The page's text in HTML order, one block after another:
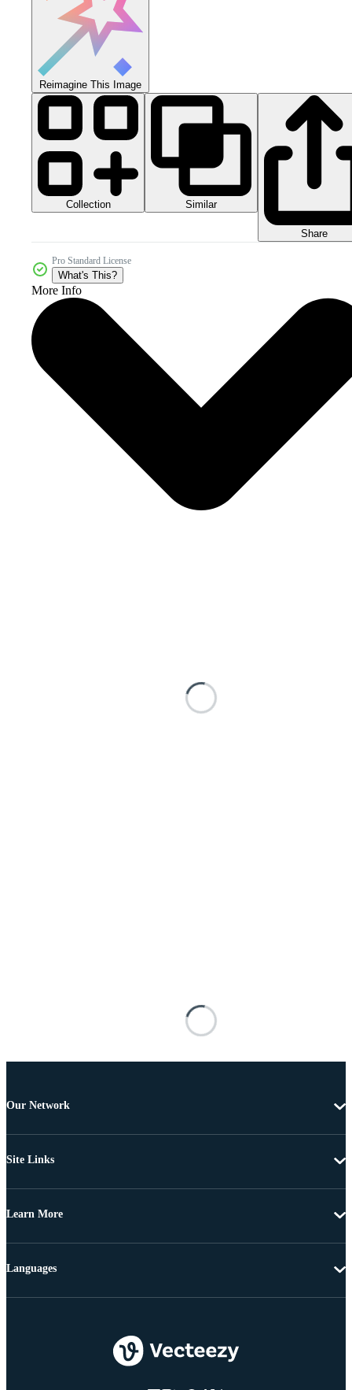
Reimagine This Image
Collection Similar
Share
Pro Standard License
What's This?
More Info
Our Network
Site Links
Learn More
Languages